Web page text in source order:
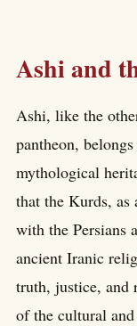
Ashi and
Ashi, like the
pantheon,
mythological
that the Kurds,
with the Persians
ancient Iranic
truth, justice, and
of the cultural